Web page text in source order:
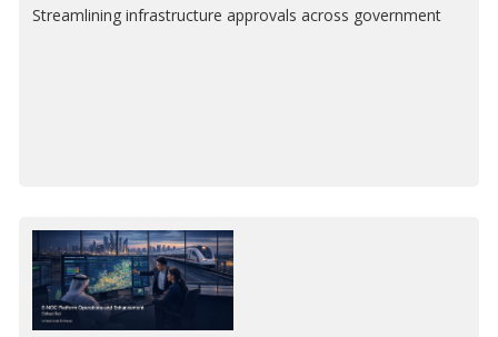
Streamlining infrastructure approvals across government